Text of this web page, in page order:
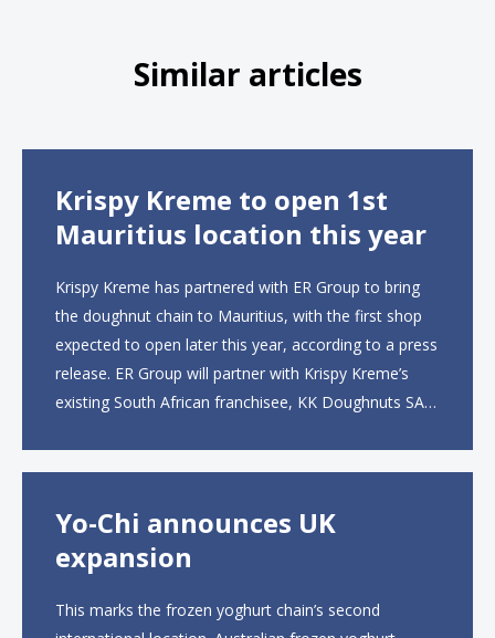
Similar articles
Krispy Kreme to open 1st
Mauritius location this year
Krispy Kreme has partnered with ER Group to bring
the doughnut chain to Mauritius, with the first shop
expected to open later this year, according to a press
release. ER Group will partner with Krispy Kreme’s
existing South African franchisee, KK Doughnuts SA,
Yo-Chi announces UK
expansion
This marks the frozen yoghurt chain’s second